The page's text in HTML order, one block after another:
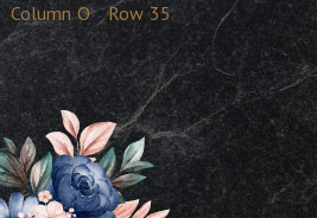
Column O Row 35